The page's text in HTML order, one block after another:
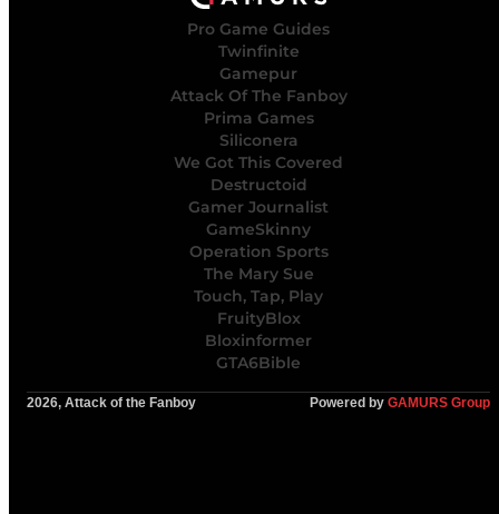
Pro Game Guides
Twinfinite
Gamepur
Attack Of The Fanboy
Prima Games
Siliconera
We Got This Covered
Destructoid
Gamer Journalist
GameSkinny
Operation Sports
The Mary Sue
Touch, Tap, Play
FruityBlox
Bloxinformer
GTA6Bible
2026, Attack of the Fanboy Powered by GAMURS Group